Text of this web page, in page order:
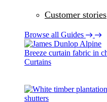
Customer stories
Browse all Guides
Curtains